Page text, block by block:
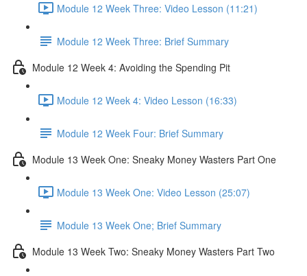
Module 12 Week Three: Video Lesson (11:21)
Module 12 Week Three: Brief Summary
Module 12 Week 4: Avoiding the Spending Pit
Module 12 Week 4: Video Lesson (16:33)
Module 12 Week Four: Brief Summary
Module 13 Week One: Sneaky Money Wasters Part One
Module 13 Week One: Video Lesson (25:07)
Module 13 Week One; Brief Summary
Module 13 Week Two: Sneaky Money Wasters Part Two